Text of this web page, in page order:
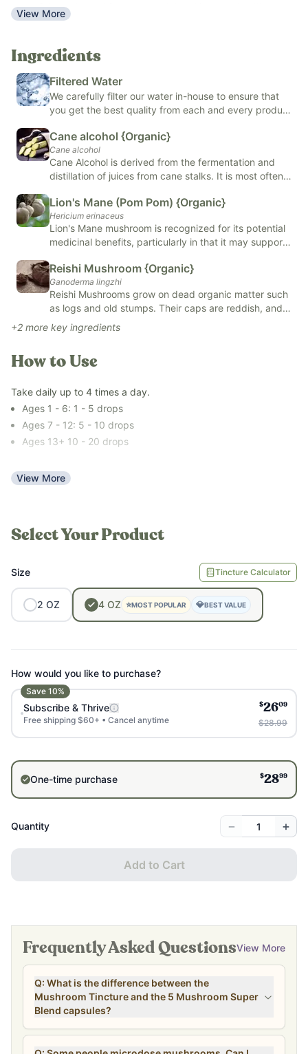
powerful supplement for your mental and immune health.
Highly bioavailable organic cane alcohol tincture.
Key Benefits:
• Supports brain and focus
• Easy to take
• Shelf-stable
OurRevive & Restore Promise: We use 100% clean ingredients
—no compromises. FREE OF natural and artificial flavors,
colors, added sugars, and top allergens.
*Tested for heavy metals by third-party labs to ensure
compliance with strict safety standards.*
View More
Ingredients
Filtered Water
We carefully filter our water in-house to ensure that
you get the best quality from each and every product
Cane alcohol {Organic}
Cane alcohol
Cane Alcohol is derived from the fermentation and
distillation of juices from cane stalks. It is most often
products, and alternative remedies such as herbal
tinctures. Cane Alcohol has natural antiseptic benefits
and helps to preserve and extract oils from herbs.
Lion's Mane (Pom Pom) {Organic}
Hericium erinaceus
Lion's Mane mushroom is recognized for its potential
medicinal benefits, particularly in that it may support
the neurological system and may support cognitive
function. Additionally, its anti-inflammatory and
antioxidant properties have been studied for their
potential to reduce oxidative stress and support
overall immune function.
Reishi Mushroom {Organic}
Ganoderma lingzhi
Reishi Mushrooms grow on dead organic matter such
as logs and old stumps. Their caps are reddish, and
their shape resembles a kidney. Reishi Mushrooms
have several health benefits, including may support
hormones. You can find Reishi Mushrooms in
+2 more key ingredients
How to Use
Take daily up to 4 times a day.
Ages 1 - 6: 1 - 5 drops
Ages 7 - 12: 5 - 10 drops
Ages 13+ 10 - 20 drops
View More
Select Your Product
Size Tincture Calculator
2 OZ 4 OZ ⭐MOST POPULAR 💎BEST VALUE
How would you like to purchase?
Save 10%
Subscribe & Thrive
Free shipping $60+ • Cancel anytime
$2609
$28.99
One-time purchase $2899
Quantity − +
Add to Cart
Frequently Asked QuestionsView More
Q: What is the difference between the
Mushroom Tincture and the 5 Mushroom Super
Blend capsules?